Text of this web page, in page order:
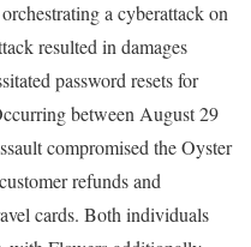
a cyberattack on
resulted in damages
password resets for
between August 29
compromised the Oyster
refunds and
cards. Both individuals